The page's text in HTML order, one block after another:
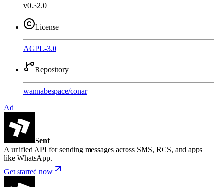
v0.32.0
License
AGPL-3.0
Repository
wannabespace/conar
Ad
Sent
A unified API for sending messages across SMS, RCS, and apps
like WhatsApp.
Get started now